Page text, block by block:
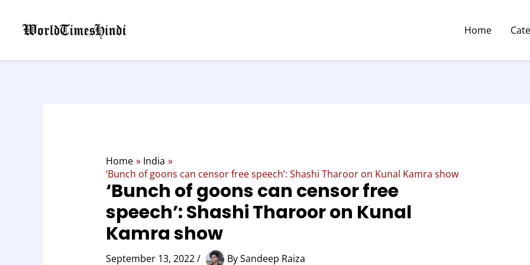
content
Home
Home
India
‘Bunch of goons can censor free speech’: Shashi Tharoor on Kunal Kamra show
‘Bunch of goons can censor free
speech’: Shashi Tharoor on Kunal
Kamra show
September 13, 2022/ BySandeep Raiza